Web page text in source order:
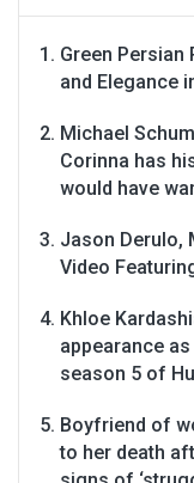
Green Persian
and Elegance
Michael
Corinna has
would have
Jason Derulo,
Video
Khloe
appearance
season 5 of
Boyfriend of
to her death